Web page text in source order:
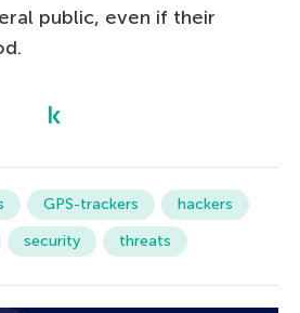
public, even if their
GPS-trackers
hackers
security threats